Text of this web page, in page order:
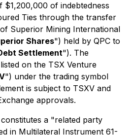
$1,200,000 of indebtedness
Ties through the transfer
Superior Mining International
Shares") held by QPC to
Settlement"). The
on the TSX Venture
") under the trading symbol
is subject to TSXV and
approvals.
a "related party
in Multilateral Instrument 61-